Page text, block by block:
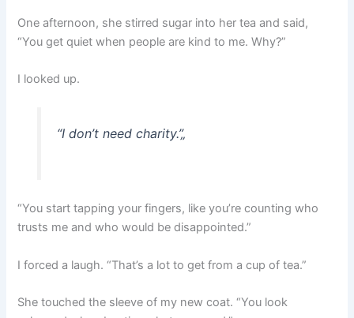
One afternoon, she stirred sugar into her tea and said,
“You get quiet when people are kind to me. Why?”
I looked up.
“I don’t need charity.”„
“You start tapping your fingers, like you’re counting who
trusts me and who would be disappointed.”
I forced a laugh. “That’s a lot to get from a cup of tea.”
She touched the sleeve of my new coat. “You look